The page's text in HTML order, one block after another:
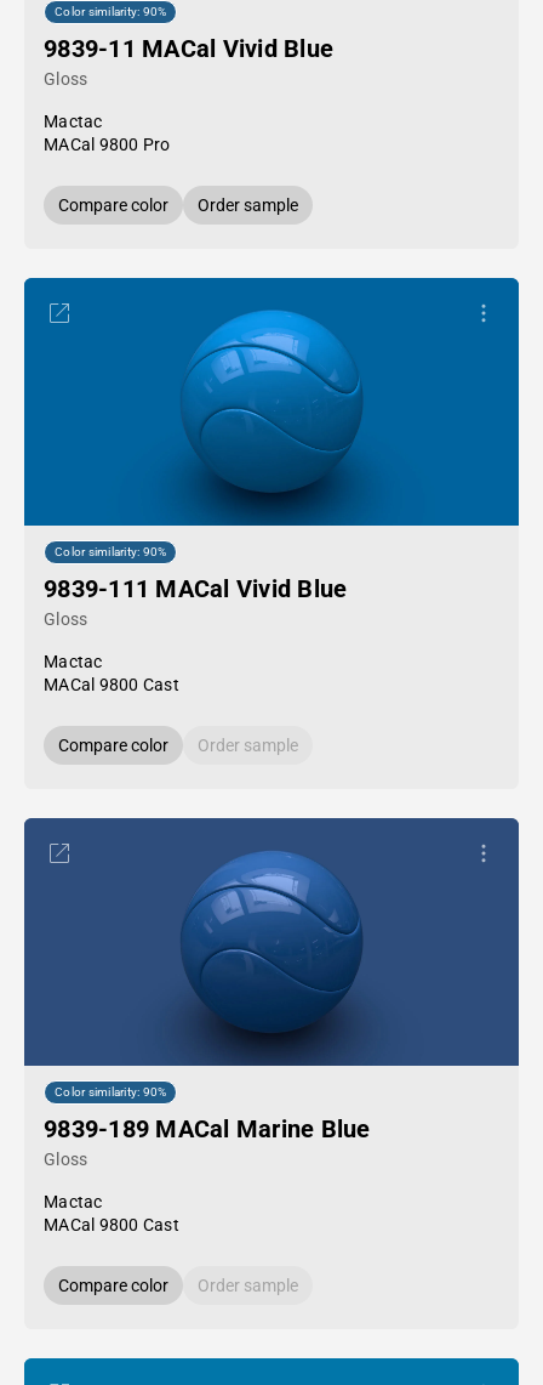
Color similarity: 90%
9839-11 MACal Vivid Blue
Gloss
Mactac
MACal 9800 Pro
Compare color Order sample
Color similarity: 90%
9839-111 MACal Vivid Blue
Gloss
Mactac
MACal 9800 Cast
Compare color Order sample
Color similarity: 90%
9839-189 MACal Marine Blue
Gloss
Mactac
MACal 9800 Cast
Compare color Order sample